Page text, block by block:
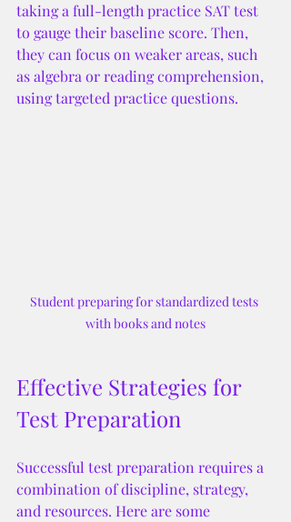
taking a full-length practice SAT test
to gauge their baseline score. Then,
they can focus on weaker areas, such
as algebra or reading comprehension,
using targeted practice questions.
Student preparing for standardized tests
with books and notes
Effective Strategies for
Test Preparation
Successful test preparation requires a
combination of discipline, strategy,
and resources. Here are some